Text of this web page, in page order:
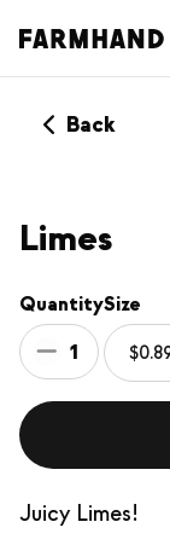
Back
Limes
Quantity
1
Size
Juicy Limes!